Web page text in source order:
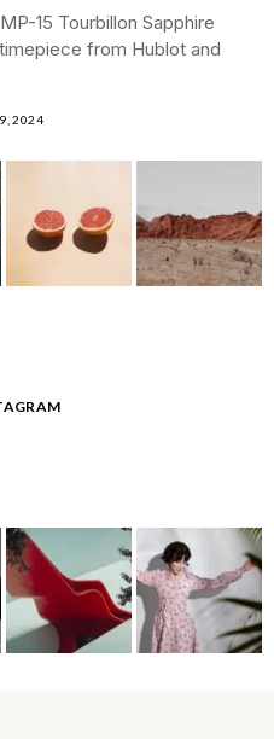
15 Tourbillon Sapphire
from Hublot and
2024